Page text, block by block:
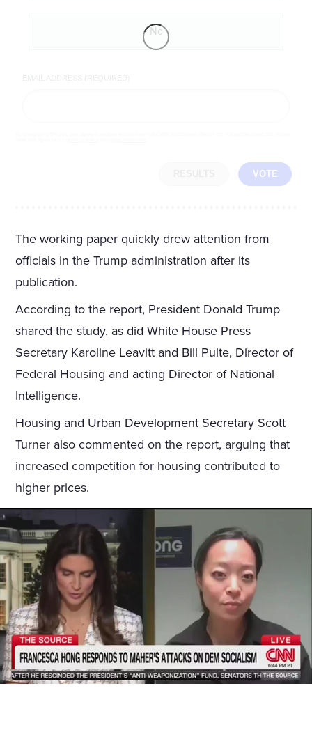
No
VOTE
The working paper quickly drew attention from
officials in the Trump administration after its
publication.
According to the report, President Donald Trump
shared the study, as did White House Press
Secretary Karoline Leavitt and Bill Pulte, Director of
Federal Housing and acting Director of National
Intelligence.
Housing and Urban Development Secretary Scott
Turner also commented on the report, arguing that
increased competition for housing contributed to
higher prices.